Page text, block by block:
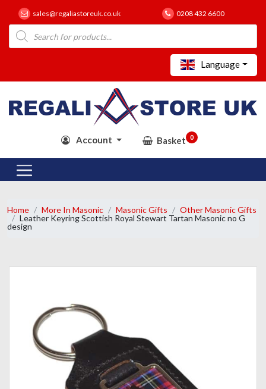
sales@regaliastoreuk.co.uk 0208 432 6600
Products
search
Language
Account Basket 0
Home More In Masonic Masonic Gifts
Other Masonic Gifts
Leather Keyring Scottish Royal Stewart Tartan Masonic no G
design